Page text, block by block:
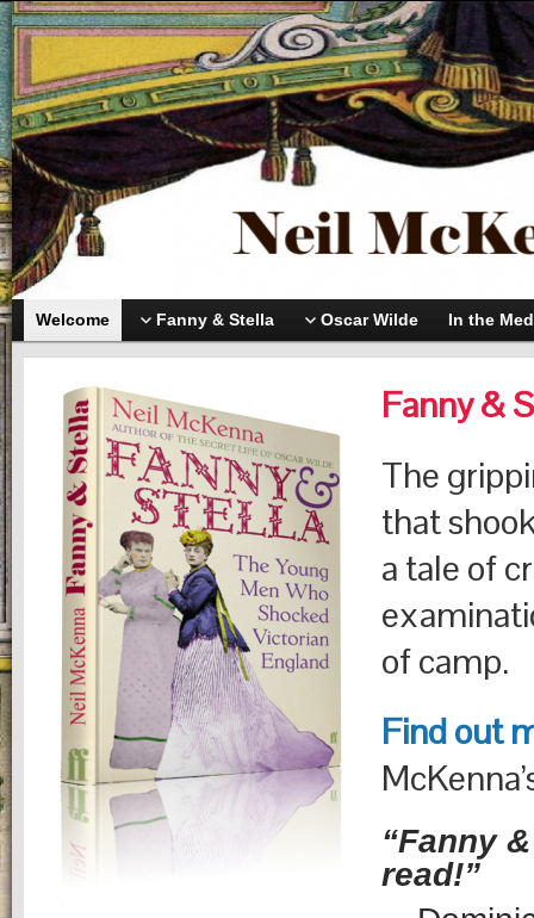
Welcome Fanny & Stella Oscar Wilde In the
Fanny &
The
that
a tale of
of camp.
Find out
“Fanny
read!”